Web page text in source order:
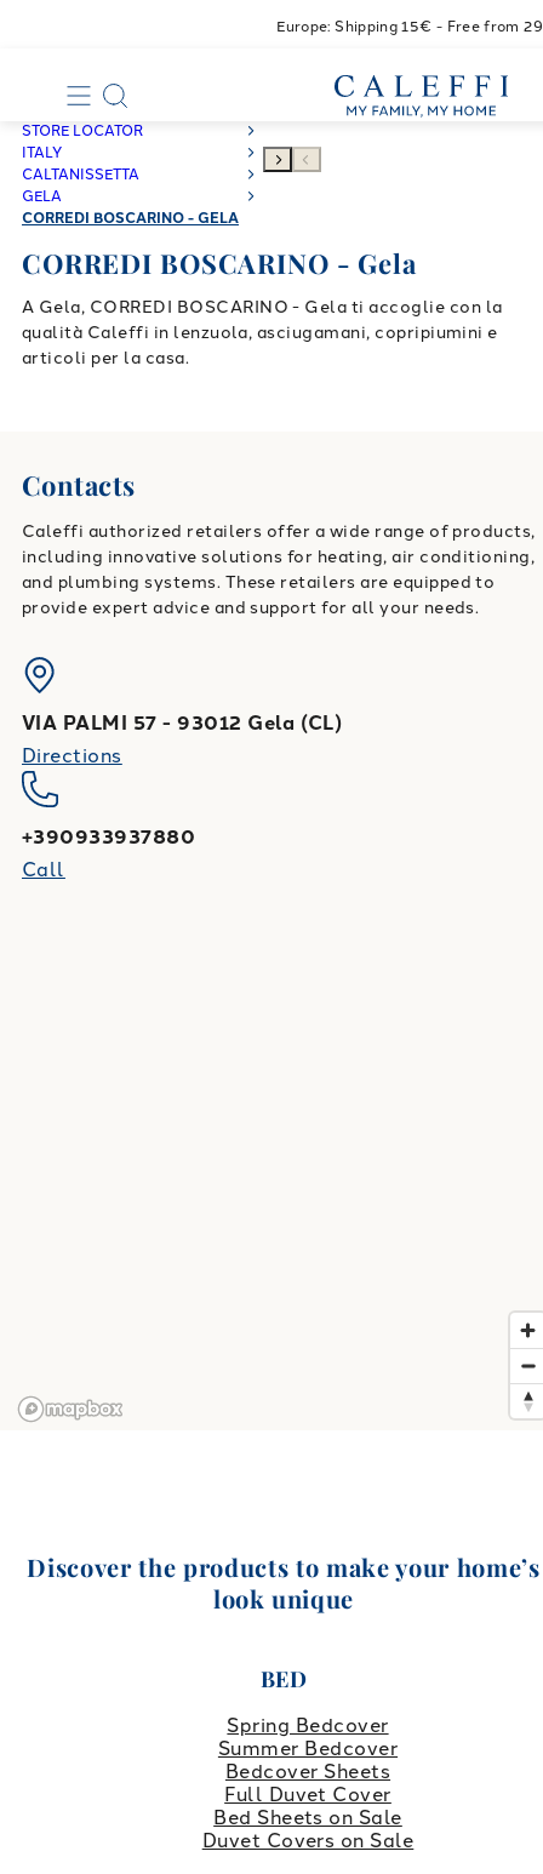
Europe: Shipping 15€ - Free from
STORE LOCATOR
ITALY
CALTANISSETTA
GELA
CORREDI BOSCARINO - GELA
CORREDI BOSCARINO - Gela
A Gela, CORREDI BOSCARINO - Gela ti accoglie con la
qualità Caleffi in lenzuola, asciugamani, copripiumini e
articoli per la casa.
Contacts
Caleffi authorized retailers offer a wide range of products,
including innovative solutions for heating, air conditioning,
and plumbing systems. These retailers are equipped to
provide expert advice and support for all your needs.
VIA PALMI 57 -93012 Gela (CL)
Directions
+390933937880
Call
Discover the products to make your home’s
look unique
BED
Spring Bedcover
Summer Bedcover
Bedcover Sheets
Full Duvet Cover
Bed Sheets on Sale
Duvet Covers on Sale